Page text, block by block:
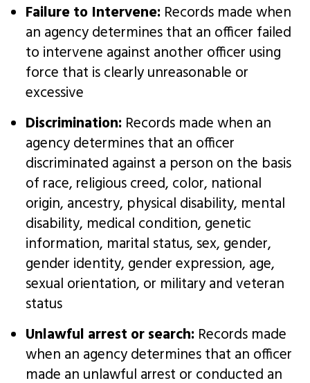
Failure to Intervene: Records made when
an agency determines that an officer failed
to intervene against another officer using
force that is clearly unreasonable or
excessive
Discrimination: Records made when an
agency determines that an officer
discriminated against a person on the basis
of race, religious creed, color, national
origin, ancestry, physical disability, mental
disability, medical condition, genetic
information, marital status, sex, gender,
gender identity, gender expression, age,
sexual orientation, or military and veteran
status
Unlawful arrest or search: Records made
when an agency determines that an officer
made an unlawful arrest or conducted an